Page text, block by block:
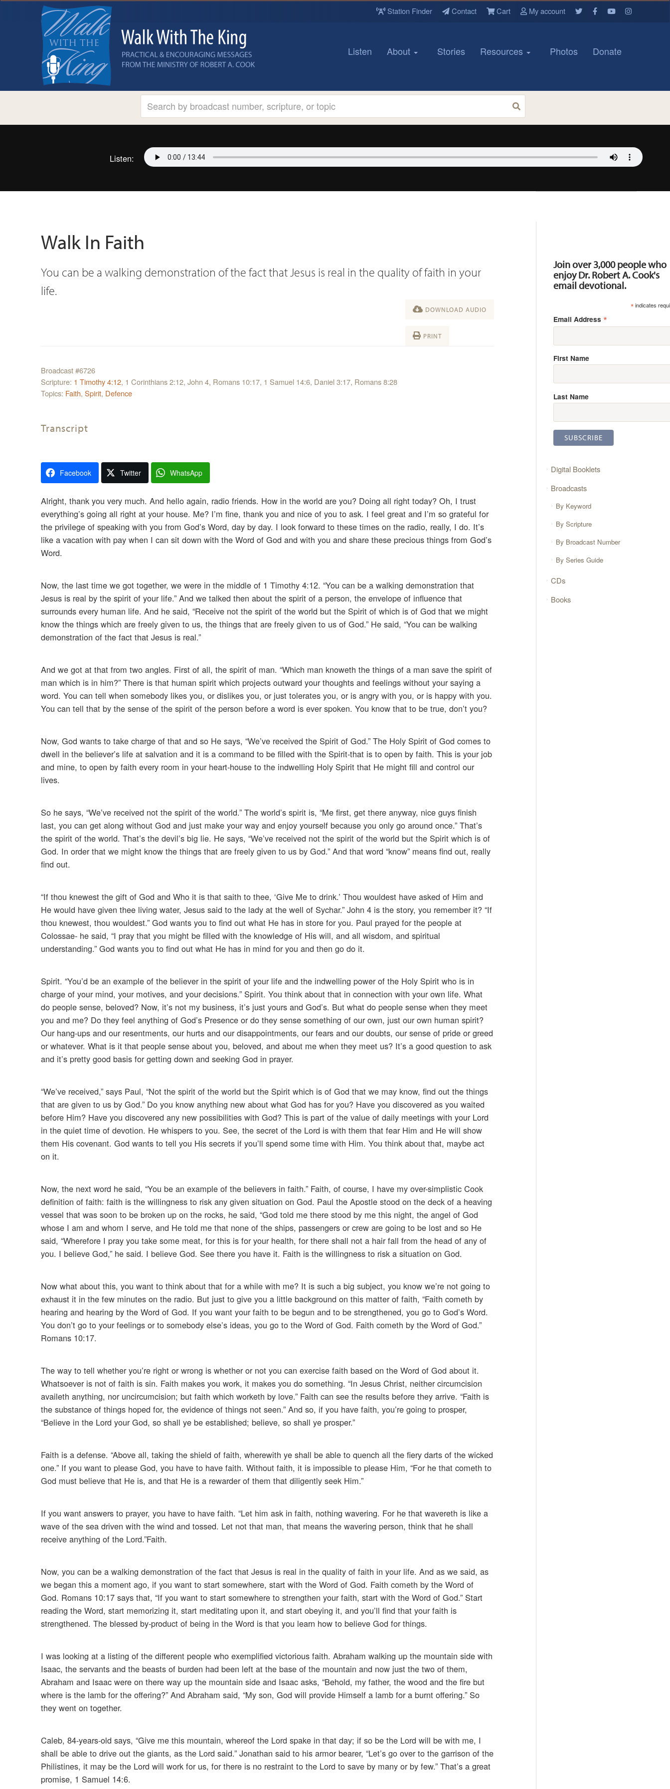
Station Finder Contact Cart My account
Listen About Stories Resources Photos Donate
Listen:
Walk In Faith
You can be a walking demonstration of the fact that Jesus is real in the quality of faith in your
life.
DOWNLOAD AUDIO
PRINT
Broadcast #6726
Scripture: 1 Timothy 4:12, 1 Corinthians 2:12, John 4, Romans 10:17, 1 Samuel 14:6, Daniel 3:17, Romans 8:28
Topics: Faith, Spirit, Defence
Transcript
Facebook Twitter WhatsApp
Alright, thank you very much. And hello again, radio friends. How in the world are you? Doing all right today? Oh, I trust
everything’s going all right at your house. Me? I’m fine, thank you and nice of you to ask. I feel great and I’m so grateful for
the privilege of speaking with you from God’s Word, day by day. I look forward to these times on the radio, really, I do. It’s
like a vacation with pay when I can sit down with the Word of God and with you and share these precious things from God’s
Word.
Now, the last time we got together, we were in the middle of 1 Timothy 4:12. “You can be a walking demonstration that
Jesus is real by the spirit of your life.” And we talked then about the spirit of a person, the envelope of influence that
surrounds every human life. And he said, “Receive not the spirit of the world but the Spirit of which is of God that we might
know the things which are freely given to us, the things that are freely given to us of God.” He said, “You can be walking
demonstration of the fact that Jesus is real.”
And we got at that from two angles. First of all, the spirit of man. “Which man knoweth the things of a man save the spirit of
man which is in him?” There is that human spirit which projects outward your thoughts and feelings without your saying a
word. You can tell when somebody likes you, or dislikes you, or just tolerates you, or is angry with you, or is happy with you.
You can tell that by the sense of the spirit of the person before a word is ever spoken. You know that to be true, don’t you?
Now, God wants to take charge of that and so He says, “We’ve received the Spirit of God.” The Holy Spirit of God comes to
dwell in the believer’s life at salvation and it is a command to be filled with the Spirit-that is to open by faith. This is your job
and mine, to open by faith every room in your heart-house to the indwelling Holy Spirit that He might fill and control our
lives.
So he says, “We’ve received not the spirit of the world.” The world’s spirit is, “Me first, get there anyway, nice guys finish
last, you can get along without God and just make your way and enjoy yourself because you only go around once.” That’s
the spirit of the world. That’s the devil’s big lie. He says, “We’ve received not the spirit of the world but the Spirit which is of
God. In order that we might know the things that are freely given to us by God.” And that word “know” means find out, really
find out.
“If thou knewest the gift of God and Who it is that saith to thee, ‘Give Me to drink.’ Thou wouldest have asked of Him and
He would have given thee living water, Jesus said to the lady at the well of Sychar.” John 4 is the story, you remember it? “If
thou knewest, thou wouldest.” God wants you to find out what He has in store for you. Paul prayed for the people at
Colossae- he said, “I pray that you might be filled with the knowledge of His will, and all wisdom, and spiritual
understanding.” God wants you to find out what He has in mind for you and then go do it.
Spirit. “You’d be an example of the believer in the spirit of your life and the indwelling power of the Holy Spirit who is in
charge of your mind, your motives, and your decisions.” Spirit. You think about that in connection with your own life. What
do people sense, beloved? Now, it’s not my business, it’s just yours and God’s. But what do people sense when they meet
you and me? Do they feel anything of God’s Presence or do they sense something of our own, just our own human spirit?
Our hang-ups and our resentments, our hurts and our disappointments, our fears and our doubts, our sense of pride or greed
or whatever. What is it that people sense about you, beloved, and about me when they meet us? It’s a good question to ask
and it’s pretty good basis for getting down and seeking God in prayer.
“We’ve received,” says Paul, “Not the spirit of the world but the Spirit which is of God that we may know, find out the things
that are given to us by God.” Do you know anything new about what God has for you? Have you discovered as you waited
before Him? Have you discovered any new possibilities with God? This is part of the value of daily meetings with your Lord
in the quiet time of devotion. He whispers to you. See, the secret of the Lord is with them that fear Him and He will show
them His covenant. God wants to tell you His secrets if you’ll spend some time with Him. You think about that, maybe act
on it.
Now, the next word he said, “You be an example of the believers in faith.” Faith, of course, I have my over-simplistic Cook
definition of faith: faith is the willingness to risk any given situation on God. Paul the Apostle stood on the deck of a heaving
vessel that was soon to be broken up on the rocks, he said, “God told me there stood by me this night, the angel of God
whose I am and whom I serve, and He told me that none of the ships, passengers or crew are going to be lost and so He
said, “Wherefore I pray you take some meat, for this is for your health, for there shall not a hair fall from the head of any of
you. I believe God,” he said. I believe God. See there you have it. Faith is the willingness to risk a situation on God.
Now what about this, you want to think about that for a while with me? It is such a big subject, you know we’re not going to
exhaust it in the few minutes on the radio. But just to give you a little background on this matter of faith, “Faith cometh by
hearing and hearing by the Word of God. If you want your faith to be begun and to be strengthened, you go to God’s Word.
You don’t go to your feelings or to somebody else’s ideas, you go to the Word of God. Faith cometh by the Word of God.”
Romans 10:17.
The way to tell whether you’re right or wrong is whether or not you can exercise faith based on the Word of God about it.
Whatsoever is not of faith is sin. Faith makes you work, it makes you do something. “In Jesus Christ, neither circumcision
availeth anything, nor uncircumcision; but faith which worketh by love.” Faith can see the results before they arrive. “Faith is
the substance of things hoped for, the evidence of things not seen.” And so, if you have faith, you’re going to prosper,
“Believe in the Lord your God, so shall ye be established; believe, so shall ye prosper.”
Faith is a defense. “Above all, taking the shield of faith, wherewith ye shall be able to quench all the fiery darts of the wicked
one.” If you want to please God, you have to have faith. Without faith, it is impossible to please Him, “For he that cometh to
God must believe that He is, and that He is a rewarder of them that diligently seek Him.”
If you want answers to prayer, you have to have faith. “Let him ask in faith, nothing wavering. For he that wavereth is like a
wave of the sea driven with the wind and tossed. Let not that man, that means the wavering person, think that he shall
receive anything of the Lord.”Faith.
Now, you can be a walking demonstration of the fact that Jesus is real in the quality of faith in your life. And as we said, as
we began this a moment ago, if you want to start somewhere, start with the Word of God. Faith cometh by the Word of
God. Romans 10:17 says that, “If you want to start somewhere to strengthen your faith, start with the Word of God.” Start
reading the Word, start memorizing it, start meditating upon it, and start obeying it, and you’ll find that your faith is
strengthened. The blessed by-product of being in the Word is that you learn how to believe God for things.
I was looking at a listing of the different people who exemplified victorious faith. Abraham walking up the mountain side with
Isaac, the servants and the beasts of burden had been left at the base of the mountain and now just the two of them,
Abraham and Isaac were on there way up the mountain side and Isaac asks, “Behold, my father, the wood and the fire but
where is the lamb for the offering?” And Abraham said, “My son, God will provide Himself a lamb for a burnt offering.” So
they went on together.
Caleb, 84-years-old says, “Give me this mountain, whereof the Lord spake in that day; if so be the Lord will be with me, I
shall be able to drive out the giants, as the Lord said.” Jonathan said to his armor bearer, “Let’s go over to the garrison of the
Philistines, it may be the Lord will work for us, for there is no restraint to the Lord to save by many or by few.” That’s a great
promise, 1 Samuel 14:6.
Join over 3,000 people who
enjoy Dr. Robert A. Cook's
email devotional.
*indicates
Email Address *
First Name
Last Name
Digital Booklets
Broadcasts
By Keyword
By Scripture
By Broadcast Number
By Series Guide
CDs
Books